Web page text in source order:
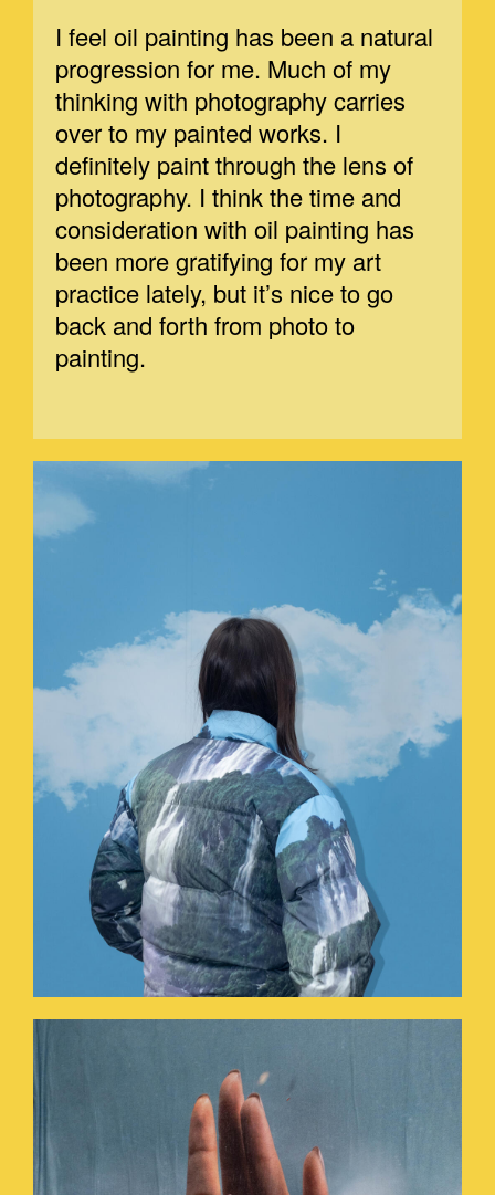
I feel oil painting has been a natural
progression for me. Much of my
thinking with photography carries
over to my painted works. I
definitely paint through the lens of
photography. I think the time and
consideration with oil painting has
been more gratifying for my art
practice lately, but it’s nice to go
back and forth from photo to
painting.
MARGE-1.JPEG
HOLYHANDS.JPG